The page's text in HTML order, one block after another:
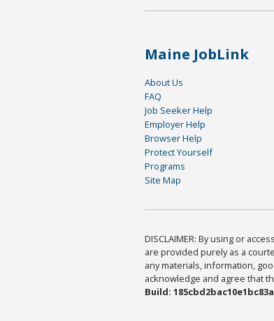
Maine JobLink
About Us
FAQ
Job Seeker Help
Employer Help
Browser Help
Protect Yourself
Programs
Site Map
DISCLAIMER: By using or
are provided purely as a
any materials, information,
acknowledge and agree that
Build: